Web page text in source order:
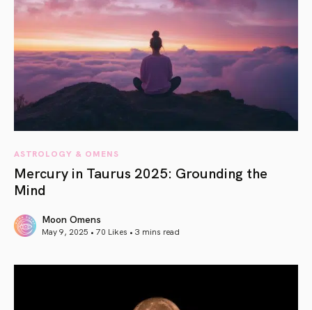
ASTROLOGY & OMENS
Mercury in Taurus 2025: Grounding the
Mind
Moon Omens
May 9, 2025 • 70 Likes • 3 mins read